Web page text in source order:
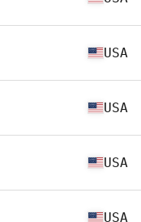
USA
USA
USA
USA